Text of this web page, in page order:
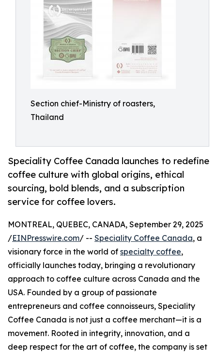
Section chief-Ministry of roasters,
Thailand
Speciality Coffee Canada launches to redefine
coffee culture with global origins, ethical
sourcing, bold blends, and a subscription
service for coffee lovers.
MONTREAL, QUEBEC, CANADA, September 29, 2025
/EINPresswire.com/ -- Speciality Coffee Canada, a
visionary force in the world of specialty coffee,
officially launches today, bringing a revolutionary
approach to coffee culture across Canada and the
USA. Founded by a group of passionate
entrepreneurs and coffee connoisseurs, Speciality
Coffee Canada is not just a coffee merchant—it is a
movement. Rooted in integrity, innovation, and a
deep respect for the art of coffee, the company is set